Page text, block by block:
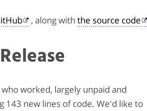
, along with the source code
worked, largely unpaid and
143 new lines of code. We'd like to